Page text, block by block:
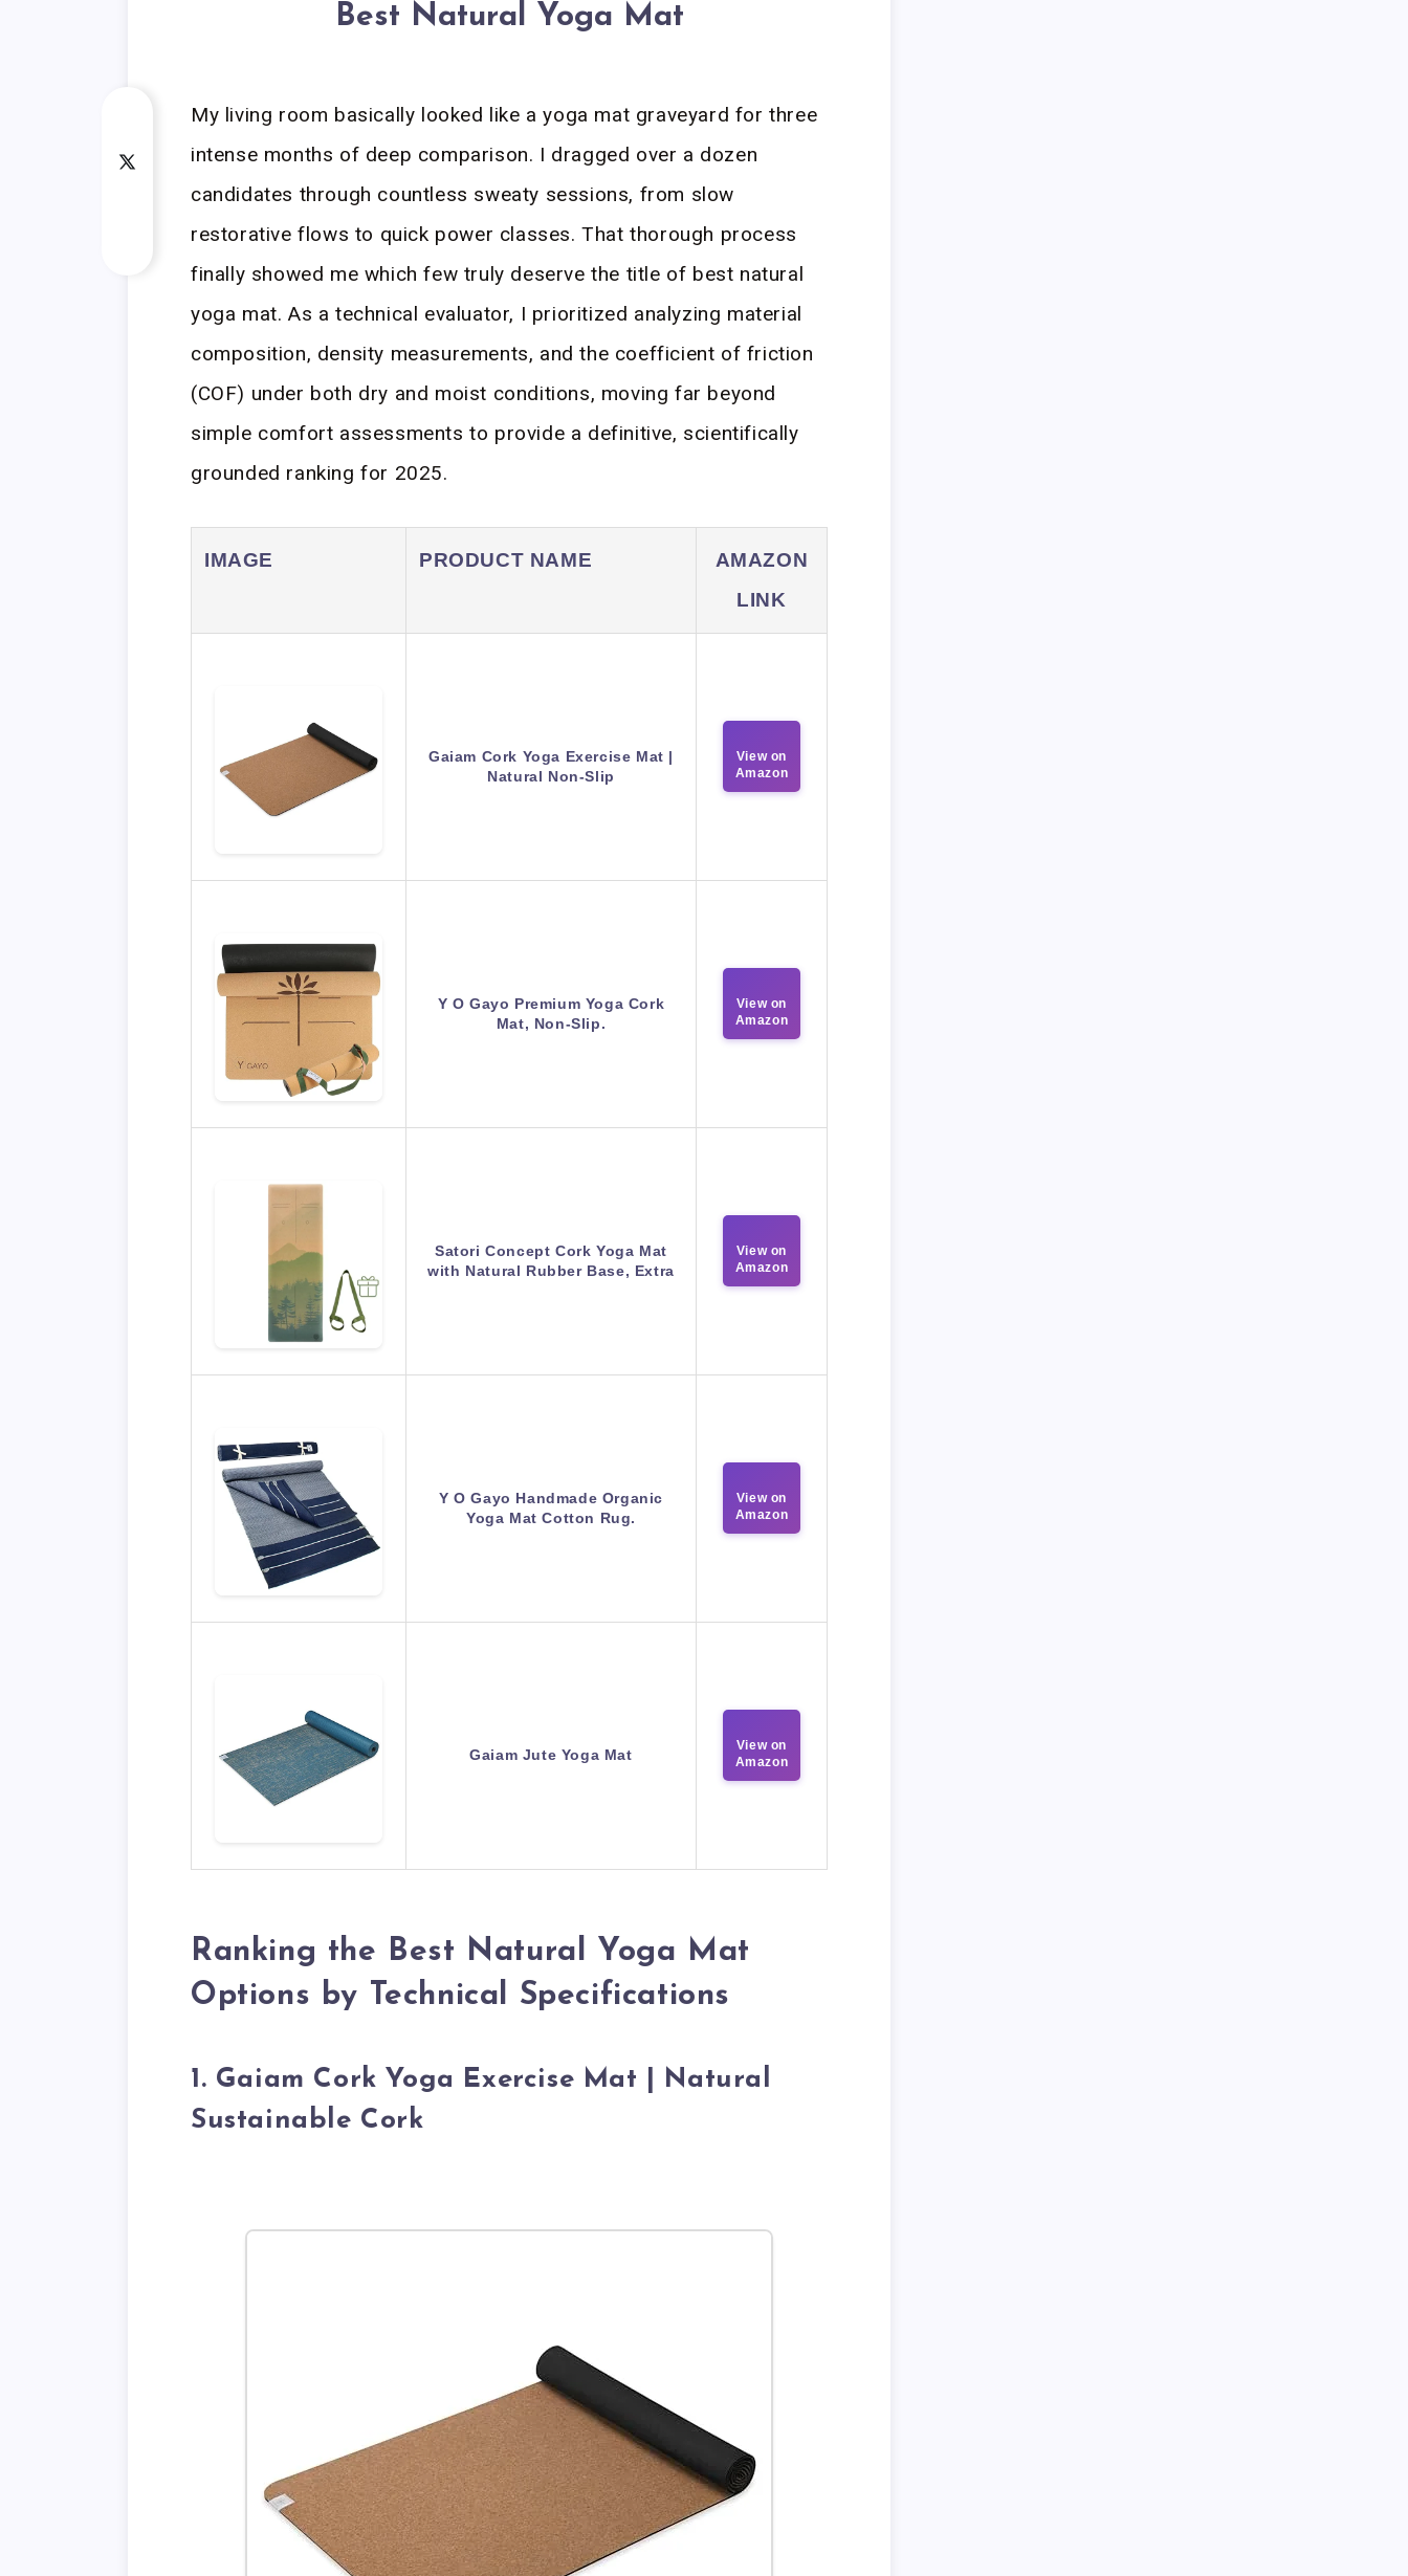
Best Natural Yoga Mat
My living room basically looked like a yoga mat graveyard for three
intense months of deep comparison. I dragged over a dozen
candidates through countless sweaty sessions, from slow
restorative flows to quick power classes. That thorough process
finally showed me which few truly deserve the title of best natural
yoga mat. As a technical evaluator, I prioritized analyzing material
composition, density measurements, and the coefficient of friction
(COF) under both dry and moist conditions, moving far beyond
simple comfort assessments to provide a definitive, scientifically
grounded ranking for 2025.
IMAGE PRODUCT NAME
AMAZON
LINK
Gaiam Cork Yoga Exercise Mat |
Natural Non-Slip
View on
Amazon
Y O Gayo Premium Yoga Cork
Mat, Non-Slip.
View on
Amazon
Satori Concept Cork Yoga Mat
with Natural Rubber Base, Extra
View on
Amazon
Y O Gayo Handmade Organic
Yoga Mat Cotton Rug.
View on
Amazon
Gaiam Jute Yoga Mat
View on
Amazon
Ranking the Best Natural Yoga Mat
Options by Technical Specifications
1. Gaiam Cork Yoga Exercise Mat | Natural
Sustainable Cork